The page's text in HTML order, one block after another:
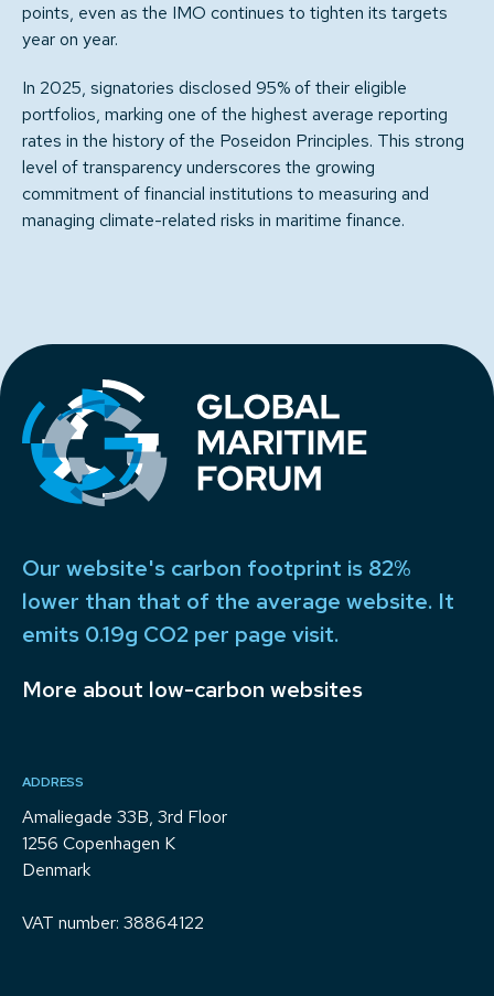
points, even as the IMO continues to tighten its targets
year on year.
In 2025, signatories disclosed 95% of their eligible
portfolios, marking one of the highest average reporting
rates in the history of the Poseidon Principles. This strong
level of transparency underscores the growing
commitment of financial institutions to measuring and
managing climate-related risks in maritime finance.
Our website's carbon footprint is 82%
lower than that of the average website. It
emits 0.19g CO2 per page visit.
More about low-carbon websites
ADDRESS
Amaliegade 33B, 3rd Floor
1256 Copenhagen K
Denmark
VAT number: 38864122